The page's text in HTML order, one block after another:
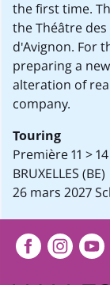
the first time.
the Théâtre des
d'Avignon. For
preparing a
alteration of
company.
Touring
Première 11 >
BRUXELLES (BE)
26 mars 2027
Extra